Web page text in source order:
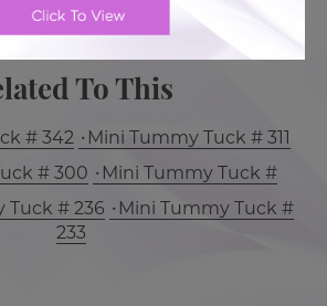
REVIEWS
To This
# 342
Mini Tummy Tuck # 311
# 300
Mini Tummy Tuck #
Tuck # 236
Mini Tummy Tuck #
233